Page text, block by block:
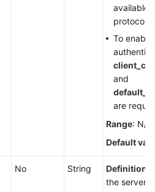
available
protocol
To
and
are
Range: N/A
Default
No String Definition
the server